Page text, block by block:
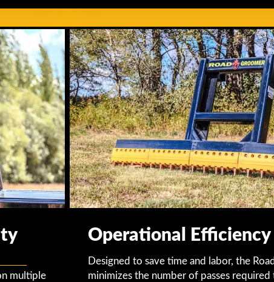
multiple
Operational Efficiency
Designed to save time and labor, the
minimizes the number of passes required